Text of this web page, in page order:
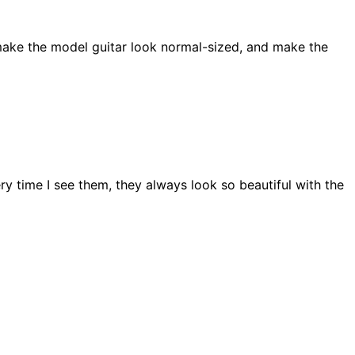
the model guitar look normal-sized, and make the
time I see them, they always look so beautiful with the